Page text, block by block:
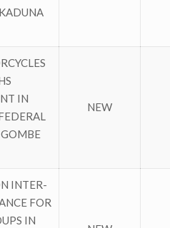
IN
NEW
INTER-
FOR
IN